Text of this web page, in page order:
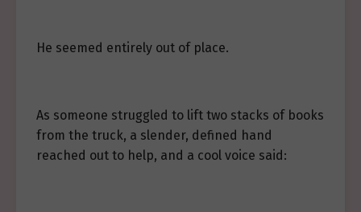
He seemed entirely out of place.
As someone struggled to lift two stacks of books
from the truck, a slender, defined hand
reached out to help, and a cool voice said: